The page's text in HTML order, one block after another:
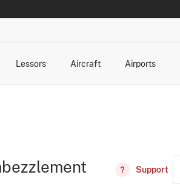
Lessors
Aircraft
Airports
Support